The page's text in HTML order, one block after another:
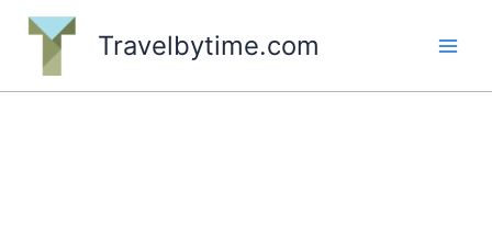
Skip
content
Travelbytime.com